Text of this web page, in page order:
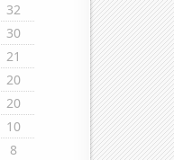
32
30
21
20
20
10
8